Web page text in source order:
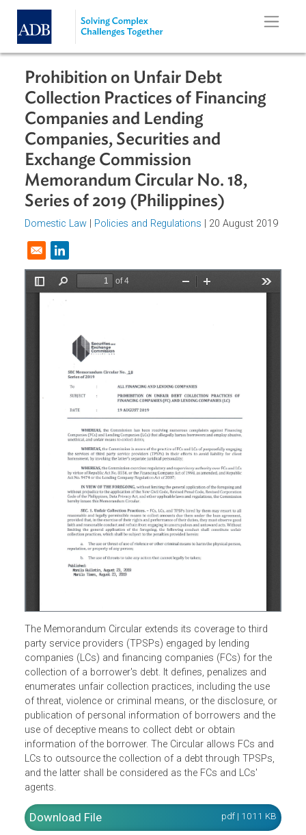
Skip to main content
Prohibition on Unfair Debt
Collection Practices of Financing
Companies and Lending
Companies, Securities and
Exchange Commission
Memorandum Circular No. 18,
Series of 2019 (Philippines)
Domestic Law
Opens in a new window
The Memorandum Circular extends its coverage to third
party service providers (TPSPs) engaged by lending
companies (LCs) and financing companies (FCs) for the
collection of a borrower's debt. It defines, penalizes and
enumerates unfair collection practices, including the use
of threat, violence or criminal means, or the disclosure,
publication of personal information of borrowers and the
use of deceptive means to collect debt or obtain
information of the borrower. The Circular allows FCs and